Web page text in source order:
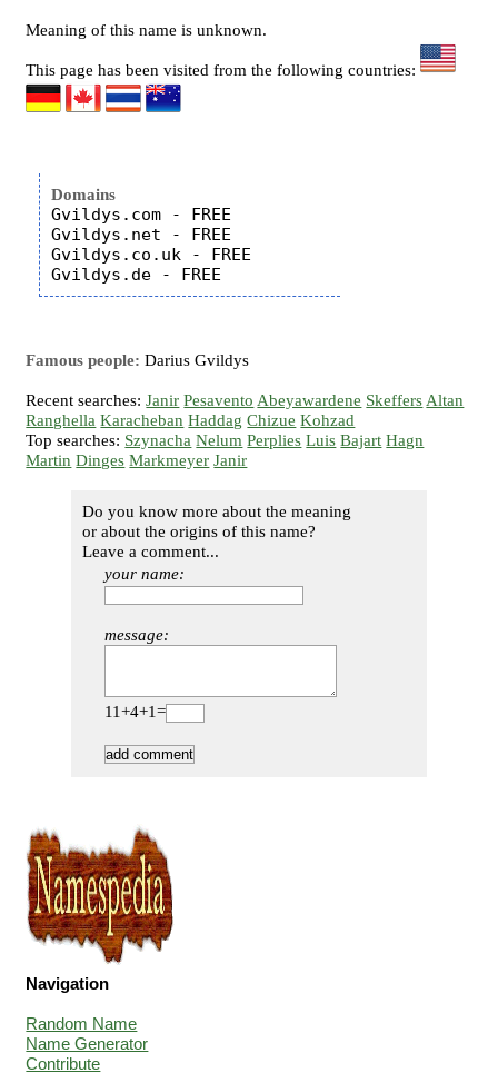
Meaning of this name is unknown.
This page has been visited from the following countries:
Domains
Gvildys.com - FREE
Gvildys.net - FREE
Gvildys.co.uk - FREE
Famous people: Darius Gvildys
Recent searches:Janir Pesavento Abeyawardene Skeffers Altan
Ranghella Karacheban Haddag Chizue Kohzad
Top searches: Szynacha Nelum Perplies Luis Bajart Hagn
Martin Dinges Markmeyer Janir
Do you know more about the meaning
or about the origins of this name?
Leave a comment...
your name:
message:
11+4+1=
Navigation
Random Name
Name Generator
Contribute